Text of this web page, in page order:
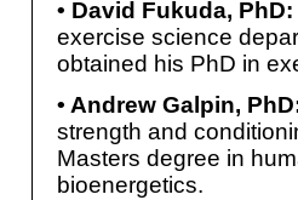
• David Fukuda, PhD:
exercise science
obtained his PhD in
• Andrew Galpin,
strength and
Masters degree in
bioenergetics.